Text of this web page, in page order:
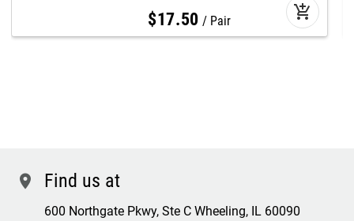
$17.50 Pair add_shopping_cart
location Find us at
600 Northgate Pkwy, Ste C Wheeling, IL 60090